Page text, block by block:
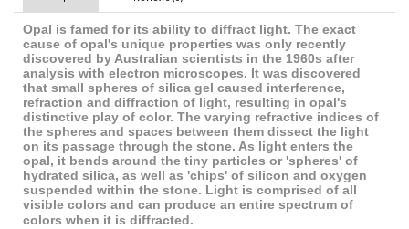
Opal is famed for its ability to diffract light. The exact
cause of opal's unique properties was only recently
discovered by Australian scientists in the 1960s after
analysis with electron microscopes. It was discovered
that small spheres of silica gel caused interference,
refraction and diffraction of light, resulting in opal's
distinctive play of color. The varying refractive indices of
the spheres and spaces between them dissect the light
on its passage through the stone. As light enters the
opal, it bends around the tiny particles or 'spheres' of
hydrated silica, as well as 'chips' of silicon and oxygen
suspended within the stone. Light is comprised of all
visible colors and can produce an entire spectrum of
colors when it is diffracted.